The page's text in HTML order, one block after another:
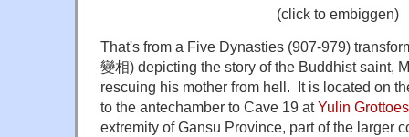
(click to embiggen)
That's from a Five Dynasties (907-979)
變相) depicting the story of the Buddhist saint,
rescuing his mother from hell. It is located on
to the antechamber to Cave 19 atYulin Grottoes
extremity of Gansu Province, part of the larger